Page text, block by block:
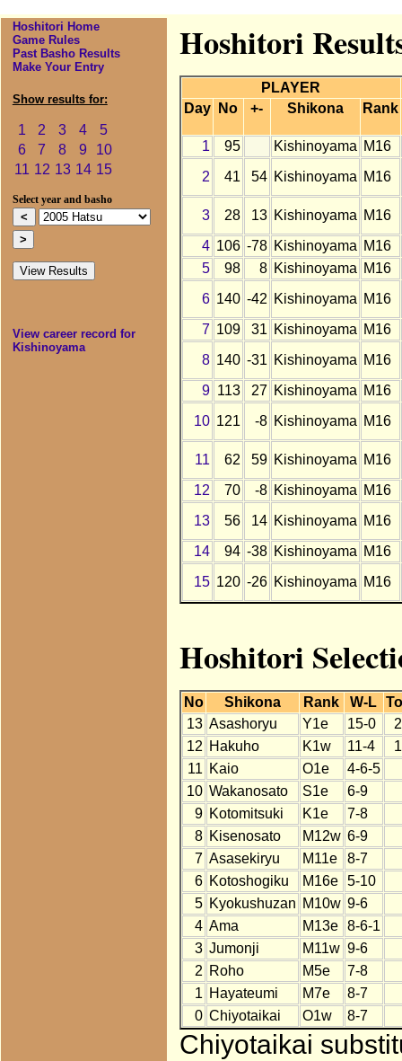
Hoshitori Home
Game Rules
Past Basho Results
Make Your Entry
Show results for:
1 2 3 4
5
6
7 8 9
10
11 12 13 14 15
Select year and basho
View career record for
Kishinoyama
Hoshitori
PLAYER
Day
No +- Shikona Rank
1 95 Kishinoyama M16
2
41 54 Kishinoyama M16
3 28 13 Kishinoyama M16
4 106 -78 Kishinoyama M16
5
98 8 Kishinoyama M16
6 140 -42 Kishinoyama M16
7 109 31 Kishinoyama M16
8 140 -31 Kishinoyama M16
9 113 27 Kishinoyama M16
10 121 -8 Kishinoyama M16
11 62 59 Kishinoyama M16
12
70 -8 Kishinoyama M16
13
56 14 Kishinoyama M16
14
94 -38 Kishinoyama M16
15 120 -26 Kishinoyama M16
Hoshitori
No Shikona Rank W-L
13 Asashoryu Y1e 15-0
12 Hakuho K1w 11-4
11 Kaio O1e 4-6-5
10 Wakanosato S1e 6-9
9 Kotomitsuki K1e 7-8
8 Kisenosato M12w 6-9
7 Asasekiryu M11e 8-7
6 Kotoshogiku M16e 5-10
5 Kyokushuzan M10w 9-6
4 Ama M13e 8-6-1
3 Jumonji M11w 9-6
2 Roho M5e
7-8
1 Hayateumi M7e 8-7
0 Chiyotaikai O1w 8-7
Chiyotaikai